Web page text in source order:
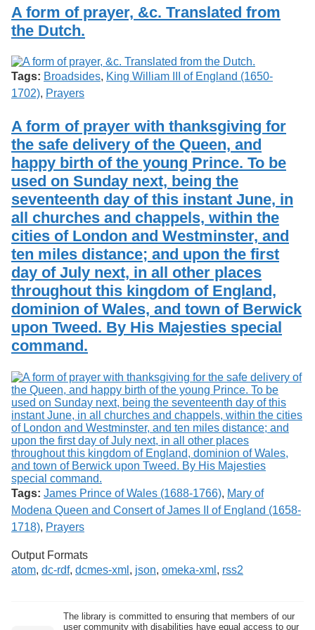
o
f
G
e
l
p
h
Services
Search
A form of prayer, &c. Translated from
the Dutch.
Tags: Broadsides, King William III of England (1650-
1702), Prayers
A form of prayer with thanksgiving for
the safe delivery of the Queen, and
happy birth of the young Prince. To be
used on Sunday next, being the
seventeenth day of this instant June, in
all churches and chappels, within the
cities of London and Westminster, and
ten miles distance; and upon the first
day of July next, in all other places
throughout this kingdom of England,
dominion of Wales, and town of Berwick
upon Tweed. By His Majesties special
command.
Tags: James Prince of Wales (1688-1766), Mary of
Modena Queen and Consert of James II of England (1658-
1718), Prayers
Output Formats
atom, dc-rdf, dcmes-xml , json, omeka-xml , rss2
The library is committed to ensuring that members of our
user community with disabilities have equal access to our